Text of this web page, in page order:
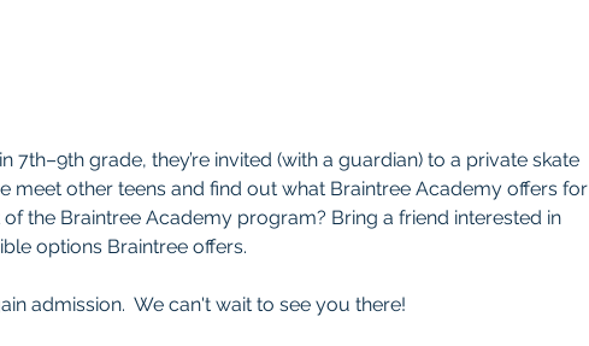
7th–9th grade, they’re invited (with a guardian) to a private skate
meet other teens and find out what Braintree Academy offers for
the Braintree Academy program? Bring a friend interested in
options Braintree offers.
admission.  We can't wait to see you there!